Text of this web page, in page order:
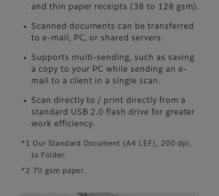
and thin paper receipts (38 to 128 gsm).
Scanned documents can be transferred
to e-mail, PC, or shared servers.
Supports multi-sending, such as saving
a copy to your PC while sending an e-
mail to a client in a single scan.
Scan directly to / print directly from a
standard USB 2.0 flash drive for greater
work efficiency.
*1 Our Standard Document (A4 LEF), 200 dpi,
to Folder.
*2 70 gsm paper.